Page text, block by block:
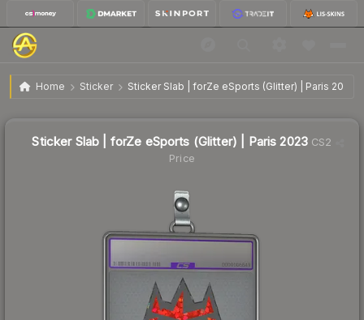
Home Sticker Sticker Slab | forZe eSports (Glitter) | Paris 2023
Sticker Slab | forZe eSports (Glitter) | Paris 2023 $0.58
Sticker Slab | forZe eSports (Glitter) | Paris 2023 CS2
Price